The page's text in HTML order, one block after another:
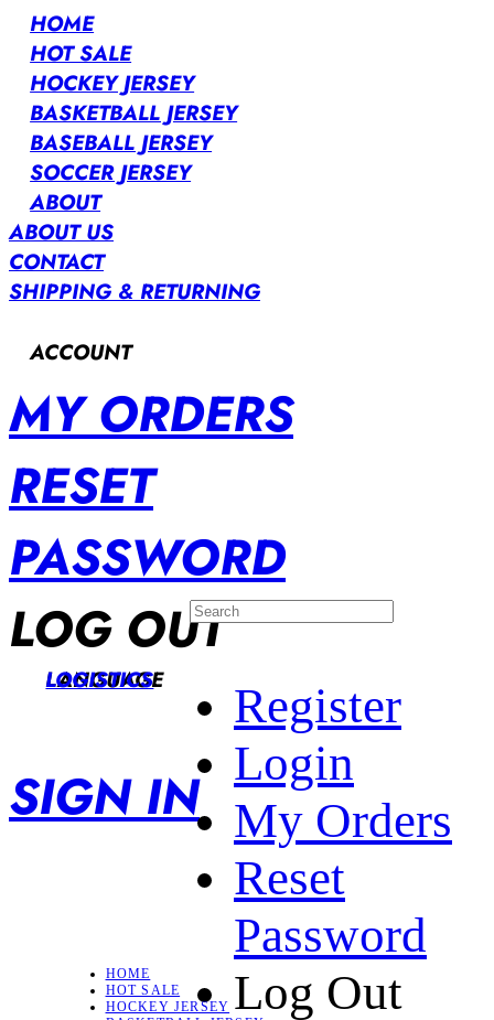
HOME
HOT SALE
HOCKEY JERSEY
BASKETBALL JERSEY
BASEBALL JERSEY
SOCCER JERSEY
ABOUT
ABOUT US
CONTACT
SHIPPING & RETURNING
ACCOUNT
MY ORDERS
RESET
PASSWORD
LOG OUT
LANGUAGE
LOGISTICS
SIGN IN
Register
Login
My Orders
Reset
Password
Log Out
HOME
HOT SALE
HOCKEY JERSEY